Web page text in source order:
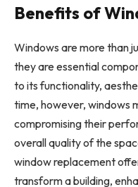
Benefits of
Windows are more than
they are essential
to its functionality,
time, however, windows
compromising their
overall quality of the
window replacement
transform a building,